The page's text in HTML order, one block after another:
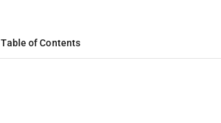
Table of Contents